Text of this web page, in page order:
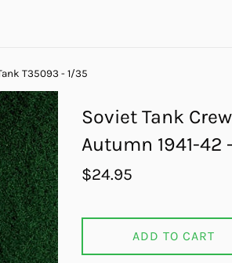
T35093 - 1/35
Soviet Tank
Autumn 1941-42
Regular
$24.95
ADD TO CART